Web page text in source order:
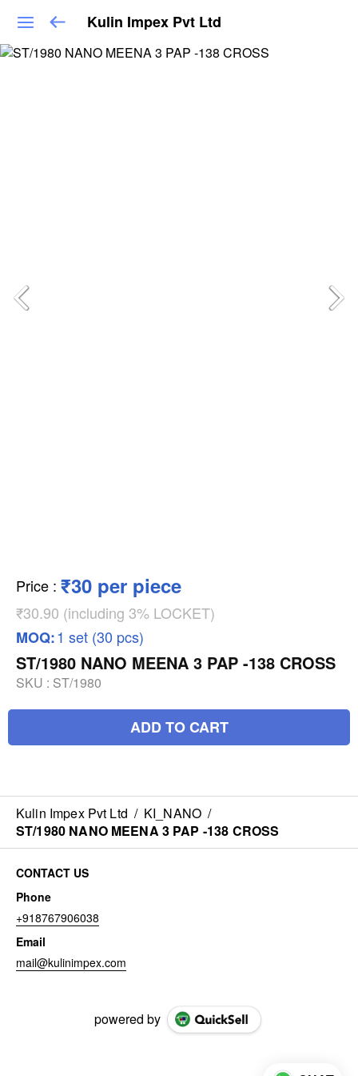
Kulin Impex Pvt Ltd
Price : ₹30 per piece
₹30.90 (including 3% LOCKET)
MOQ:1 set (30 pcs)
ST/1980 NANO MEENA 3 PAP -138 CROSS
SKU : ST/1980
ADD TO CART
Kulin Impex Pvt Ltd / KI_NANO /
ST/1980 NANO MEENA 3 PAP -138 CROSS
CONTACT US
Phone
+918767906038
Email
mail@kulinimpex.com
powered by